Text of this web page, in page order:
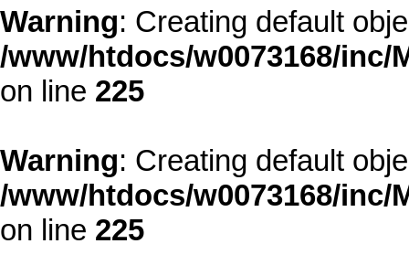
Warning: Creating default
/www/htdocs/w0073168/
on line 225
Warning: Creating default
/www/htdocs/w0073168/
on line 225